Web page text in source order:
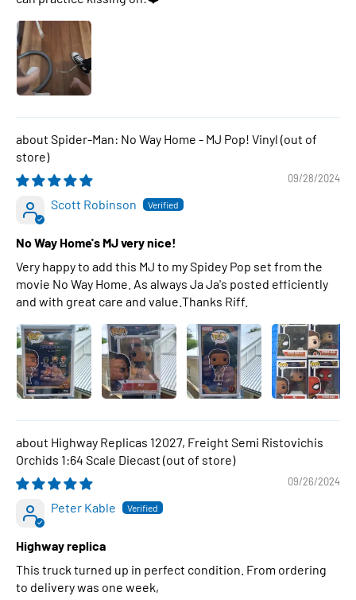
Spider-Man: No Way Home - MJ Pop! Vinyl
09/28/2024
Scott Robinson
No Way Home's MJ very nice!
Very happy to add this MJ to my Spidey Pop set from the
movie No Way Home. As always Ja Ja's posted efficiently
and with great care and value.Thanks Riff.
Highway Replicas 12027, Freight Semi Ristovichis
Orchids 1:64 Scale Diecast
09/26/2024
Peter Kable
Highway replica
This truck turned up in perfect condition. From ordering
to delivery was one week,